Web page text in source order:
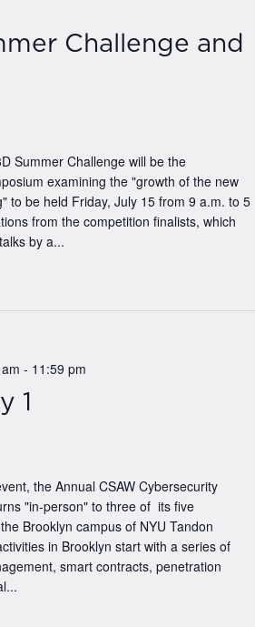
Challenge and
Summer Challenge will be the
examining the "growth of the new
to be held Friday, July 15 from 9 a.m. to 5
from the competition finalists, which
by a...
- 11:59 pm
1
the Annual CSAW Cybersecurity
"in-person" to three of its five
Brooklyn campus of NYU Tandon
in Brooklyn start with a series of
smart contracts, penetration